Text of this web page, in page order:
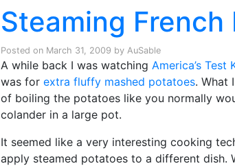
Steaming French
Posted on March 31, 2009 by AuSable
A while back I was watching America’s Test
was for extra fluffy mashed potatoes. What
of boiling the potatoes like you normally
colander in a large pot.
It seemed like a very interesting cooking
apply steamed potatoes to a different dish.